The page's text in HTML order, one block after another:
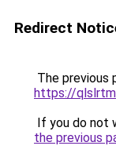
Redirect
The previous
https://
If you do not
the previous